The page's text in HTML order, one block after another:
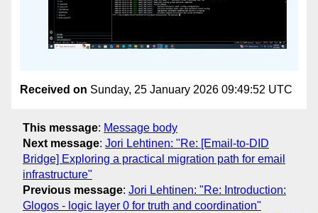
Received on Sunday, 25 January 2026 09:49:52 UTC
This message: Message body
Next message: Jori Lehtinen: "Re: [Email-to-DID
Bridge] Exploring a practical migration path for email
infrastructure"
Previous message: Jori Lehtinen: "Re: Introduction:
Glogos - logic layer 0 for truth and coordination"